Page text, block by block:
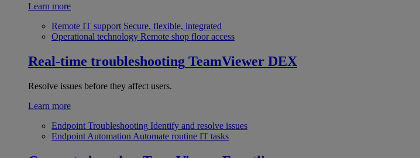
Learn more
Remote IT support Secure, flexible, integrated
Operational technology Remote shop floor access
Real-time troubleshooting TeamViewer DEX
Resolve issues before they affect users.
Learn more
Endpoint Troubleshooting Identify and resolve issues
Endpoint Automation Automate routine IT tasks